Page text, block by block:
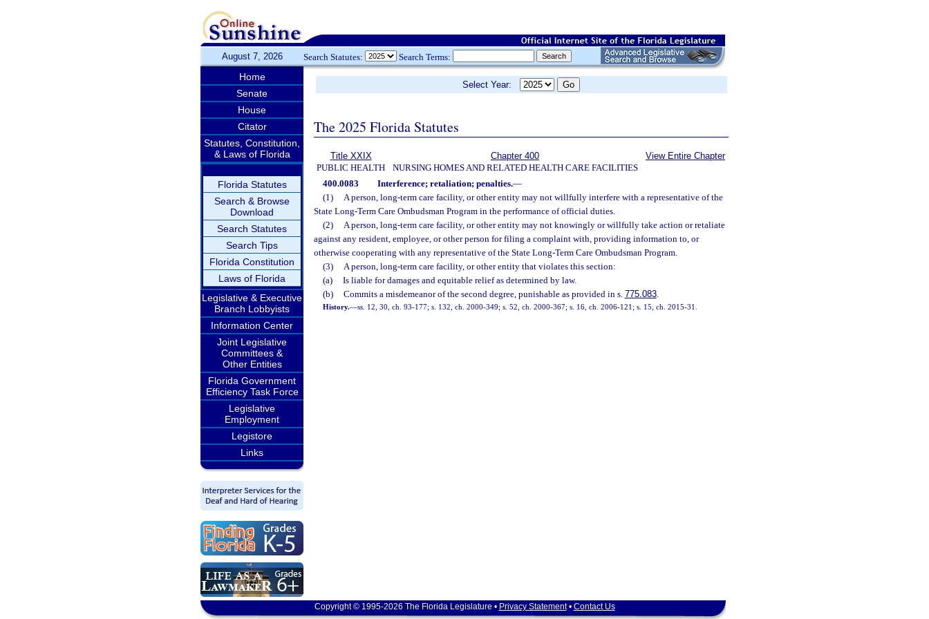
August 7, 2026 Search Statutes: Search Terms:
Home
Senate
House
Citator
Statutes, Constitution,
& Laws of Florida
Florida Statutes
Search & Browse
Download
Search Statutes
Search Tips
Florida Constitution
Laws of Florida
Legislative & Executive
Branch Lobbyists
Information Center
Joint Legislative
Committees &
Other Entities
Florida Government
Efficiency Task Force
Legislative
Employment
Legistore
Links
Select Year:
The 2025 Florida Statutes
Title XXIX
PUBLIC HEALTH
Chapter 400
NURSING HOMES AND RELATED HEALTH CARE FACILITIES
View Entire Chapter
400.0083 Interference; retaliation; penalties.—
(1)
A person, long-term care facility, or other entity may not willfully interfere with a representative of the
State Long-Term Care Ombudsman Program in the performance of official duties.
(2)
A person, long-term care facility, or other entity may not knowingly or willfully take action or retaliate
against any resident, employee, or other person for filing a complaint with, providing information to, or
otherwise cooperating with any representative of the State Long-Term Care Ombudsman Program.
(3)
A person, long-term care facility, or other entity that violates this section:
(a)
Is liable for damages and equitable relief as determined by law.
(b)
Commits a misdemeanor of the second degree, punishable as provided in s. 775.083.
History.—ss. 12, 30, ch. 93-177; s. 132, ch. 2000-349; s. 52, ch. 2000-367; s. 16, ch. 2006-121; s. 15, ch. 2015-31.
Copyright © 1995-2026 The Florida Legislature • Privacy Statement• Contact Us